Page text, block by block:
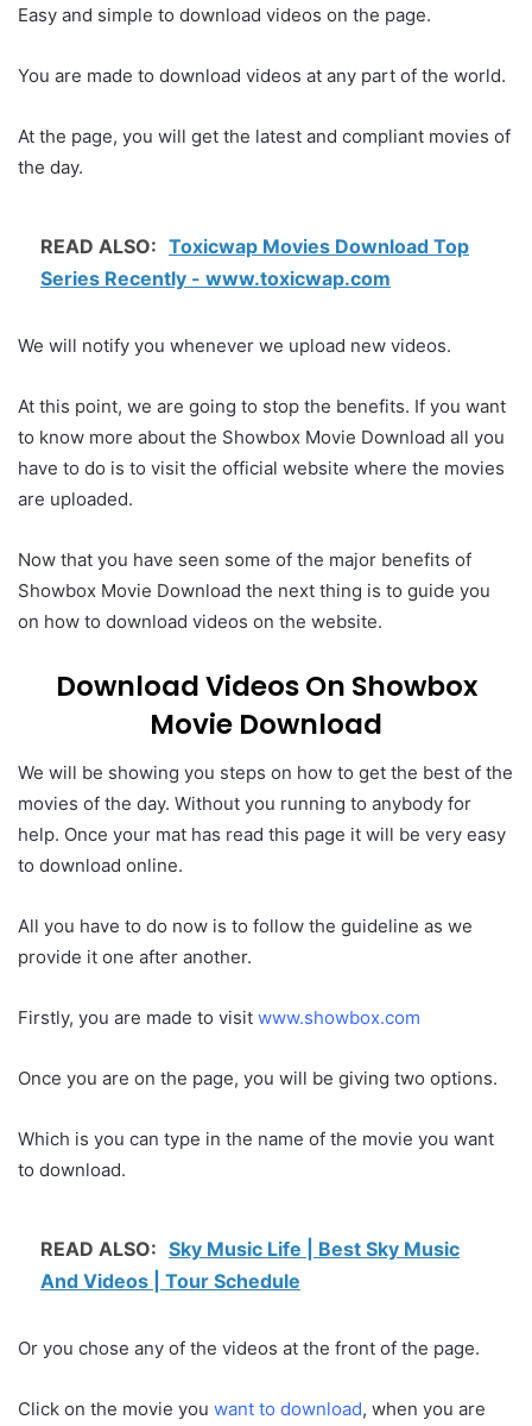
Easy and simple to download videos on the page.
You are made to download videos at any part of the world.
At the page, you will get the latest and compliant movies of
the day.
READ ALSO: Toxicwap Movies Download Top
Series Recently - www.toxicwap.com
We will notify you whenever we upload new videos.
At this point, we are going to stop the benefits. If you want
to know more about the Showbox Movie Download all you
have to do is to visit the official website where the movies
are uploaded.
Now that you have seen some of the major benefits of
Showbox Movie Download the next thing is to guide you
on how to download videos on the website.
Download Videos On Showbox
Movie Download
We will be showing you steps on how to get the best of the
movies of the day. Without you running to anybody for
help. Once your mat has read this page it will be very easy
to download online.
All you have to do now is to follow the guideline as we
provide it one after another.
Firstly, you are made to visit www.showbox.com
Once you are on the page, you will be giving two options.
Which is you can type in the name of the movie you want
to download.
READ ALSO: Sky Music Life | Best Sky Music
And Videos | Tour Schedule
Or you chose any of the videos at the front of the page.
Click on the movie you want to download, when you are